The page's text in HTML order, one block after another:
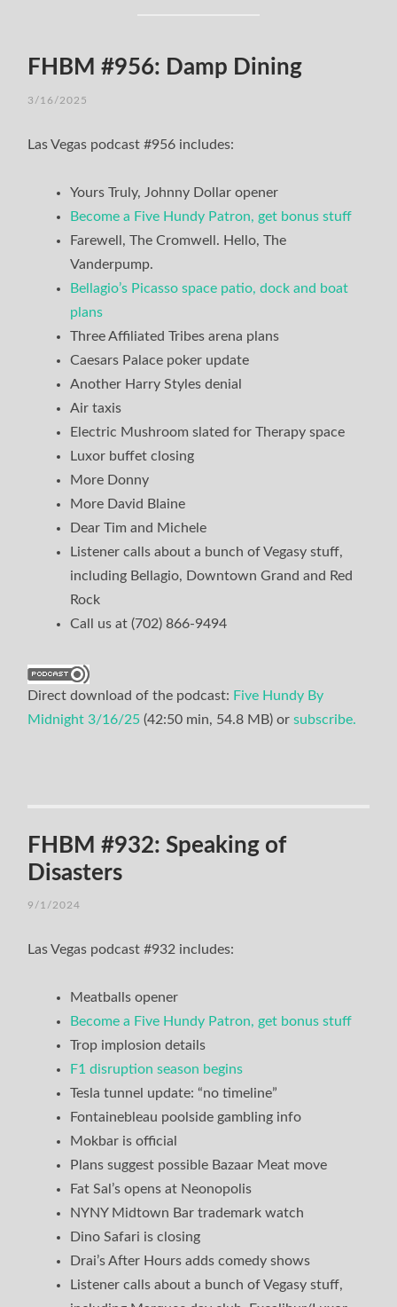
FHBM #956: Damp Dining
3/16/2025
Las Vegas podcast #956 includes:
Yours Truly, Johnny Dollar opener
Become a Five Hundy Patron, get bonus stuff
Farewell, The Cromwell. Hello, The
Vanderpump.
Bellagio’s Picasso space patio, dock and boat
plans
Three Affiliated Tribes arena plans
Caesars Palace poker update
Another Harry Styles denial
Air taxis
Electric Mushroom slated for Therapy space
Luxor buffet closing
More Donny
More David Blaine
Dear Tim and Michele
Listener calls about a bunch of Vegasy stuff,
including Bellagio, Downtown Grand and Red
Rock
Call us at (702) 866-9494
Direct download of the podcast: Five Hundy By
Midnight 3/16/25 (42:50 min, 54.8 MB) orsubscribe.
FHBM #932: Speaking of
Disasters
9/1/2024
Las Vegas podcast #932 includes:
Meatballs opener
Become a Five Hundy Patron, get bonus stuff
Trop implosion details
F1 disruption season begins
Tesla tunnel update: “no timeline”
Fontainebleau poolside gambling info
Mokbar is official
Plans suggest possible Bazaar Meat move
Fat Sal’s opens at Neonopolis
NYNY Midtown Bar trademark watch
Dino Safari is closing
Drai’s After Hours adds comedy shows
Listener calls about a bunch of Vegasy stuff,